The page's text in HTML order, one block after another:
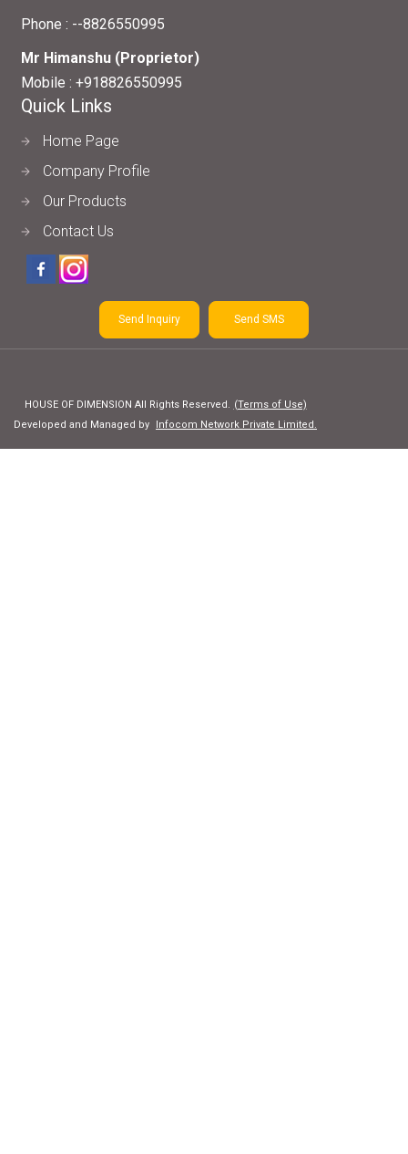
Phone : --8826550995
Mr Himanshu (Proprietor)
Mobile : +918826550995
Quick Links
Home Page
Company Profile
Our Products
Contact Us
Send Inquiry Send SMS
HOUSE OF DIMENSION All Rights Reserved. (Terms of Use)
Developed and Managed by
Infocom Network Private Limited.